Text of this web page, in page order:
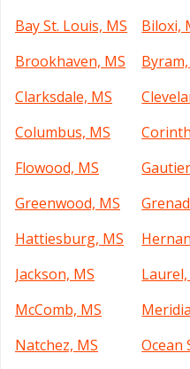
Bay St. Louis, MS Biloxi,
Brookhaven, MS
Clarksdale, MS
Columbus, MS
Flowood, MS
Greenwood, MS
Hattiesburg, MS
Jackson, MS
Laurel,
McComb, MS
Natchez, MS
Ocean